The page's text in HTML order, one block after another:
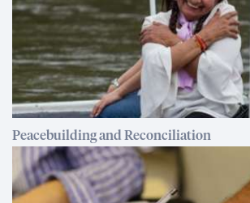
Peacebuilding and Reconciliation